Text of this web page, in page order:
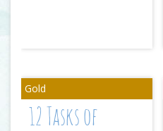
12 Tasks of